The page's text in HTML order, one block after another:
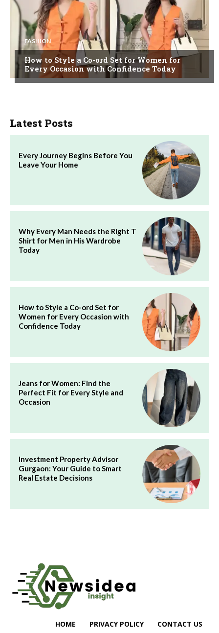
FASHION
How to Style a Co-ord Set for Women for
Every Occasion with Confidence Today
Latest Posts
Every Journey Begins Before You
Leave Your Home
Why Every Man Needs the Right T
Shirt for Men in His Wardrobe
Today
How to Style a Co-ord Set for
Women for Every Occasion with
Confidence Today
Jeans for Women: Find the
Perfect Fit for Every Style and
Occasion
Investment Property Advisor
Gurgaon: Your Guide to Smart
Real Estate Decisions
HOME PRIVACY POLICY CONTACT US